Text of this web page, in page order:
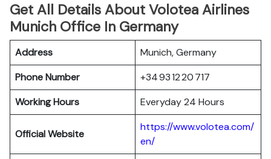
Get All Details About Volotea Airlines
Munich Office In Germany
Address
Munich, Germany
Phone Number
+34 93 12 20 717
Working Hours
Everyday 24 Hours
Official Website
https://www.volotea.com/
en/